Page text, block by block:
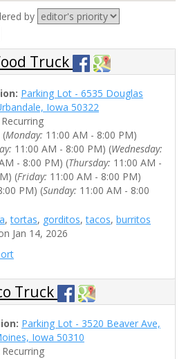
by
Truck
Parking Lot - 6535 Douglas
Iowa 50322
Recurring
(Monday: 11:00 AM - 8:00 PM)
11:00 AM - 8:00 PM) (Wednesday:
- 8:00 PM) (Thursday: 11:00 AM -
(Friday: 11:00 AM - 8:00 PM)
PM) (Sunday: 11:00 AM - 8:00
,tortas, gorditos,tacos, burritos
Jan 14, 2026
Truck
Parking Lot - 3520 Beaver Ave,
Iowa 50310
Recurring